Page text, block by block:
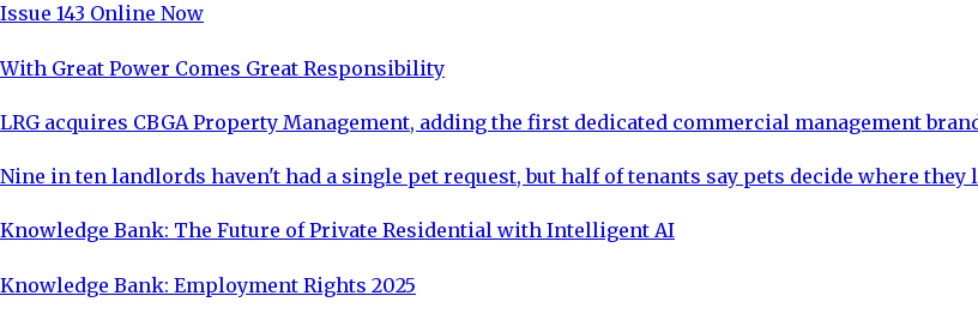
Issue 143 Online Now
With Great Power Comes Great Responsibility
LRG acquires CBGA Property Management, adding the first dedicated commercial management
Nine in ten landlords haven't had a single pet request, but half of tenants say pets decide where they
Knowledge Bank: The Future of Private Residential with Intelligent AI
Knowledge Bank: Employment Rights 2025